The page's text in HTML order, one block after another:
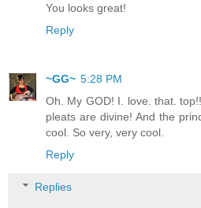
You looks great!
Reply
~GG~ 5:28 PM
Oh. My GOD! I. love. that.
pleats are divine! And the
cool. So very, very cool.
Reply
Replies